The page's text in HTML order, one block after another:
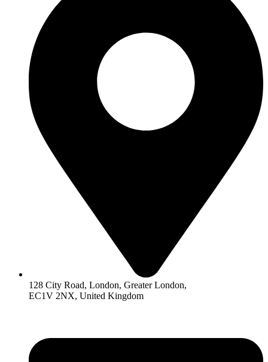
128 City Road, London, Greater London,
EC1V 2NX, United Kingdom